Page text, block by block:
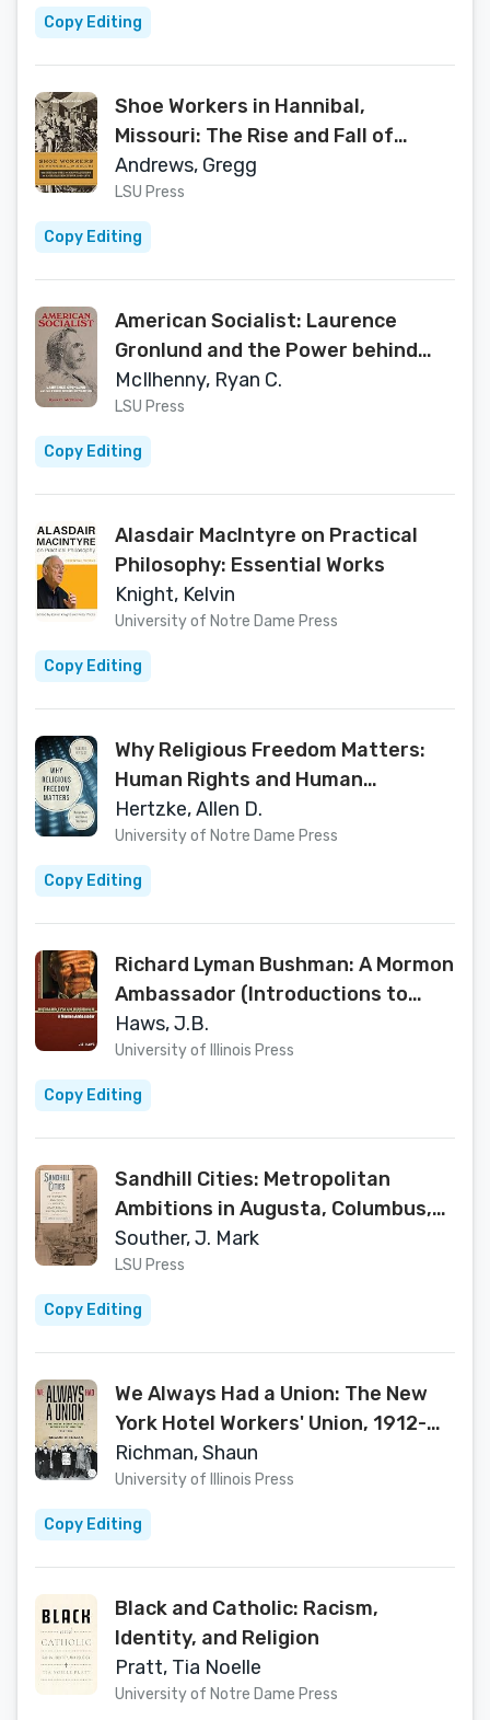
Copy Editing
Shoe Workers in Hannibal,
Missouri: The Rise and Fall of
Manufacturing in America’s
Hometown, 1890–1970
Andrews, Gregg
LSU Press
Copy Editing
American Socialist: Laurence
Gronlund and the Power behind
Revolution
McIlhenny, Ryan C.
LSU Press
Copy Editing
Alasdair MacIntyre on Practical
Philosophy: Essential Works
Knight, Kelvin
University of Notre Dame Press
Copy Editing
Why Religious Freedom Matters:
Human Rights and Human
Flourishing
Hertzke, Allen D.
University of Notre Dame Press
Copy Editing
Richard Lyman Bushman: A Mormon
Ambassador (Introductions to
Mormon Thought)
Haws, J.B.
University of Illinois Press
Copy Editing
Sandhill Cities: Metropolitan
Ambitions in Augusta, Columbus,
and Macon, Georgia (Making the
Modern South)
Souther, J. Mark
LSU Press
Copy Editing
We Always Had a Union: The New
York Hotel Workers' Union, 1912-
1953 (Working Class in American
History)
Richman, Shaun
University of Illinois Press
Copy Editing
Black and Catholic: Racism,
Identity, and Religion
Pratt, Tia Noelle
University of Notre Dame Press